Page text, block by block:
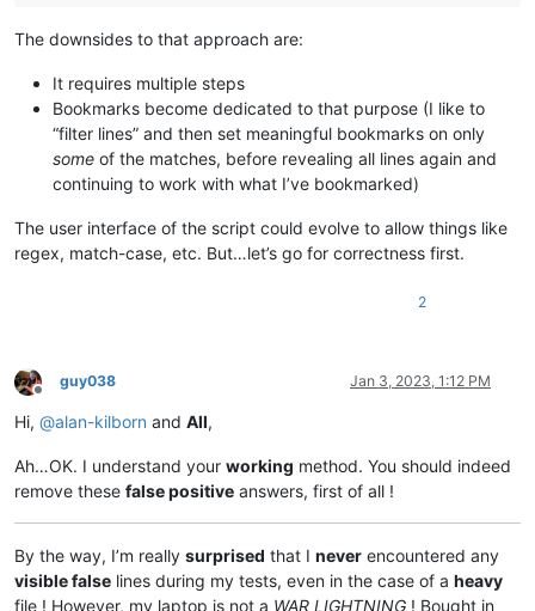
The downsides to that approach are:
It requires multiple steps
Bookmarks become dedicated to that purpose (I like to
“filter lines” and then set meaningful bookmarks on only
some of the matches, before revealing all lines again and
continuing to work with what I’ve bookmarked)
The user interface of the script could evolve to allow things like
regex, match-case, etc. But…let’s go for correctness first.
2
Offline
guy038 Jan 3, 2023, 1:12 PM
Hi, @alan-kilborn and All,
Ah…OK. I understand your working method. You should indeed
remove these false positive answers, first of all !
By the way, I’m really surprised that I never encountered any
visible false lines during my tests, even in the case of a heavy
file ! However, my laptop is not a WAR LIGHTNING ! Bought in